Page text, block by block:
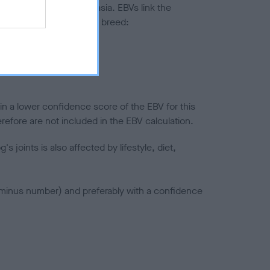
to hip/elbow dysplasia. EBVs link the
to the rest of the breed:
a lower confidence score of the EBV for this
are not included in the EBV calculation.
joints is also affected by lifestyle, diet,
number) and preferably with a confidence